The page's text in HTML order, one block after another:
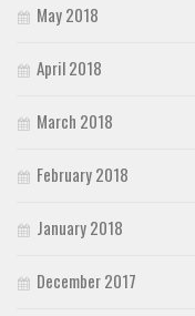
May 2018
April 2018
March 2018
February 2018
January 2018
December 2017